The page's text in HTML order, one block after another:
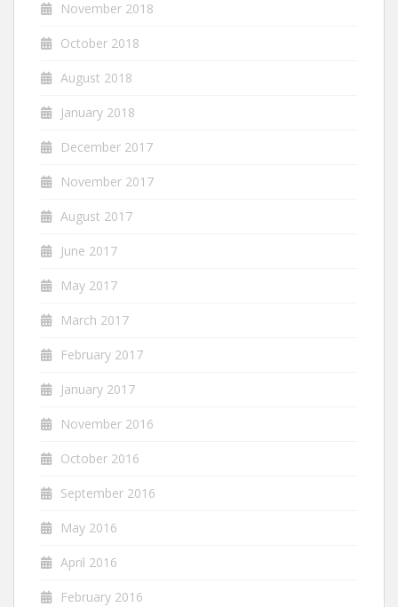
November 2018
October 2018
August 2018
January 2018
December 2017
November 2017
August 2017
June 2017
May 2017
March 2017
February 2017
January 2017
November 2016
October 2016
September 2016
May 2016
April 2016
February 2016